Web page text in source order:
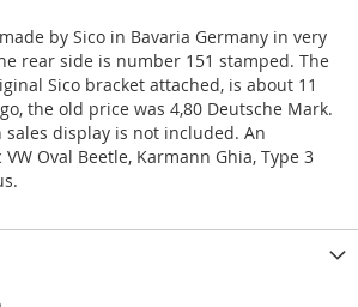
by Sico in Bavaria Germany in very
rear side is number 151 stamped. The
Sico bracket attached, is about 11
the old price was 4,80 Deutsche Mark.
sales display is not included. An
Oval Beetle, Karmann Ghia, Type 3